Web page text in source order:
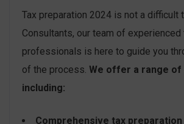
Tax preparation 2024 is not a difficult
Consultants, our team of experienced
professionals is here to guide you
of the process. We offer a range
including:
Comprehensive tax preparation